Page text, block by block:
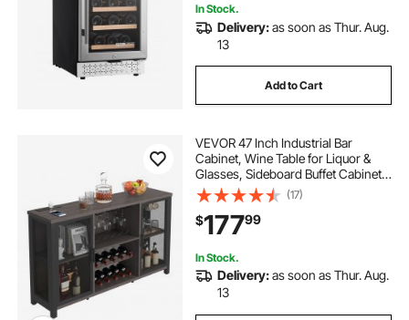
In Stock.
Delivery:as soon as Thur. Aug.
13
Add to Cart
VEVOR 47 Inch Industrial Bar
Cabinet, Wine Table for Liquor &
Glasses, Sideboard Buffet Cabinet
with Wine Rack, Freestanding
Farmhouse Wood Coffee Bar
Cabinet for Living Room, Home Bar,
Kitchen
(17)
$17799
In Stock.
Delivery:as soon as Thur. Aug.
13